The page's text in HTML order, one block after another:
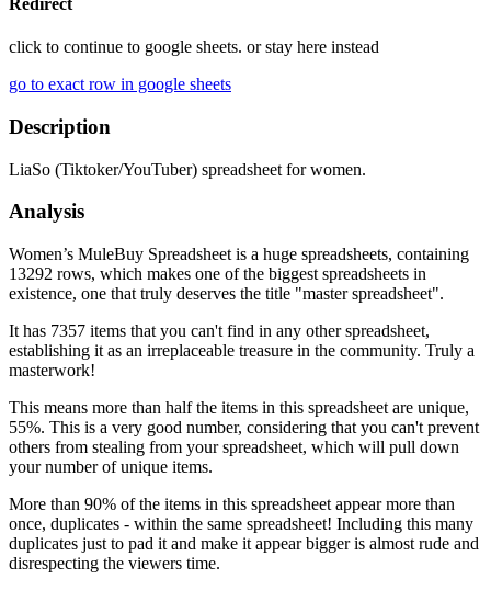
click to continue to google sheets. or stay here instead
go to exact row in google sheets
Description
LiaSo (Tiktoker/YouTuber) spreadsheet for women.
Analysis
Women’s MuleBuy Spreadsheet is a huge spreadsheets, containing
13292 rows, which makes one of the biggest spreadsheets in
existence, one that truly deserves the title "master spreadsheet".
It has 7357 items that you can't find in any other spreadsheet,
establishing it as an irreplaceable treasure in the community. Truly a
masterwork!
This means more than half the items in this spreadsheet are unique,
55%. This is a very good number, considering that you can't prevent
others from stealing from your spreadsheet, which will pull down
your number of unique items.
More than 90% of the items in this spreadsheet appear more than
once, duplicates - within the same spreadsheet! Including this many
duplicates just to pad it and make it appear bigger is almost rude and
disrespecting the viewers time.